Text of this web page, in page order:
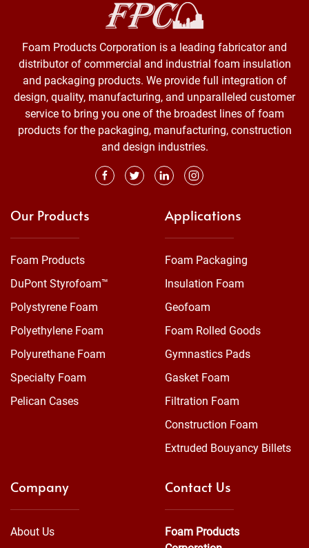
Foam Products Corporation is a leading fabricator and
distributor of commercial and industrial foam insulation
and packaging products. We provide full integration of
design, quality, manufacturing, and unparalleled customer
service to bring you one of the broadest lines of foam
products for the packaging, manufacturing, construction
and design industries.
Our Products
Foam Products
DuPont Styrofoam™
Polystyrene Foam
Polyethylene Foam
Polyurethane Foam
Specialty Foam
Pelican Cases
Applications
Foam Packaging
Insulation Foam
Geofoam
Foam Rolled Goods
Gymnastics Pads
Gasket Foam
Filtration Foam
Construction Foam
Extruded Bouyancy Billets
Company
About Us
Contact Us
Foam Products